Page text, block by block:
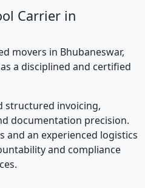
Carrier in
movers in Bhubaneswar,
a disciplined and certified
structured invoicing,
documentation precision.
and an experienced logistics
and compliance